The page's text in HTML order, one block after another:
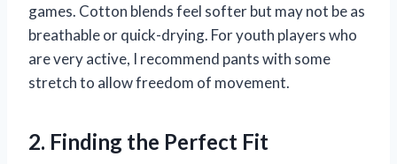
games. Cotton blends feel softer but may not be as
breathable or quick-drying. For youth players who
are very active, I recommend pants with some
stretch to allow freedom of movement.
2. Finding the Perfect Fit